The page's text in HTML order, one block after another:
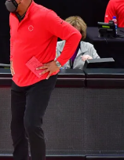
Nick Nurse of the
the Philadelphia
Arena on
User expressly
and/or using this
conditions of the
Aguilar/Getty